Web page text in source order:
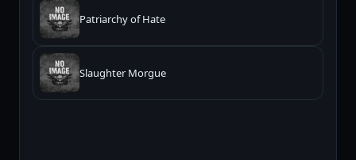
Patriarchy of Hate
Slaughter Morgue